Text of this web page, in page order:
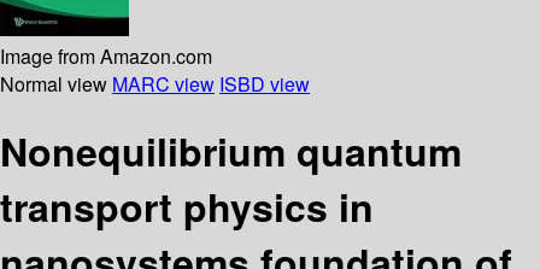
Image from Amazon.com
Normal view MARC view ISBD view
Nonequilibrium quantum
transport physics in